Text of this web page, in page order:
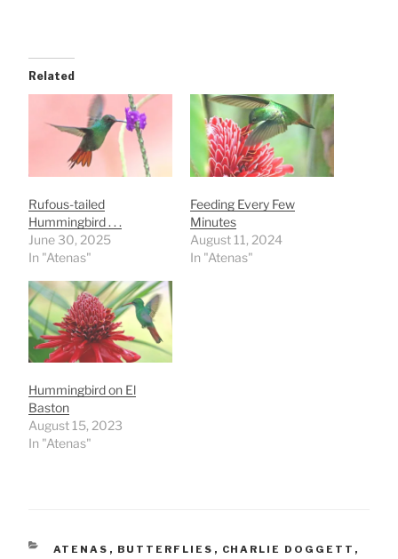
Related
Rufous-tailed
Hummingbird . . .
June 30, 2025
In "Atenas"
Feeding Every Few
Minutes
August 11, 2024
In "Atenas"
Hummingbird on El
Baston
August 15, 2023
In "Atenas"
CATEGORIES
ATENAS , BUTTERFLIES , CHARLIE DOGGETT ,